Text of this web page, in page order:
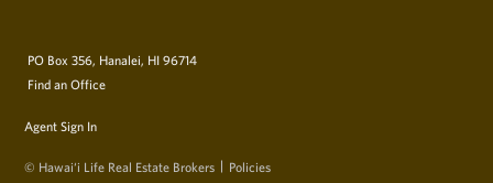
PO Box 356, Hanalei, HI 96714
Find an Office
Agent Sign In
© Hawai‘i Life Real Estate Brokers Policies